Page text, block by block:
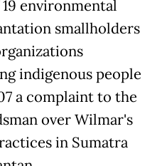
environmental
smallholders
indigenous people
a complaint to the
over Wilmar's
in Sumatra